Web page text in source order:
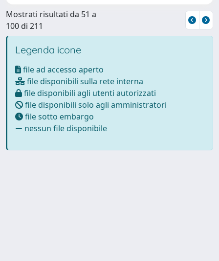
Mostrati risultati da 51 a
100 di 211
Legenda icone
file ad accesso aperto
file disponibili sulla rete interna
file disponibili agli utenti autorizzati
file disponibili solo agli amministratori
file sotto embargo
nessun file disponibile